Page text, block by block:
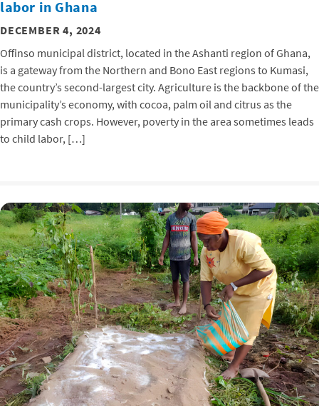
labor in Ghana
DECEMBER 4, 2024
Offinso municipal district, located in the Ashanti region of Ghana,
is a gateway from the Northern and Bono East regions to Kumasi,
the country’s second-largest city. Agriculture is the backbone of the
municipality’s economy, with cocoa, palm oil and citrus as the
primary cash crops. However, poverty in the area sometimes leads
to child labor, […]